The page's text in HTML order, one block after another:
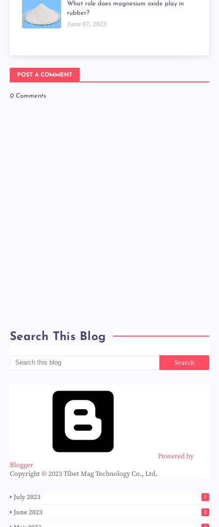
What role does magnesium oxide play in
rubber?
June 07, 2023
POST A COMMENT
0 Comments
Search This Blog
Powered by
Blogger
Copyright © 2023 Tibet Mag Technology Co., Ltd.
July 2023 1
June 2023 3